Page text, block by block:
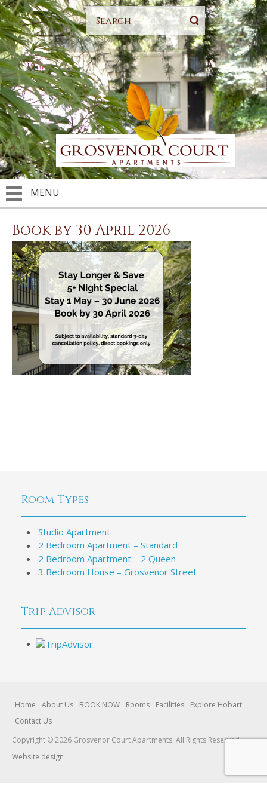
MENU
Book by 30 April 2026
Room Types
Studio Apartment
2 Bedroom Apartment – Standard
2 Bedroom Apartment – 2 Queen
3 Bedroom House – Grosvenor Street
Trip Advisor
Home About Us BOOK NOW Rooms Facilities
Explore Hobart
Contact Us
Copyright © 2026 Grosvenor Court Apartments. All Rights Reserved.
Website design